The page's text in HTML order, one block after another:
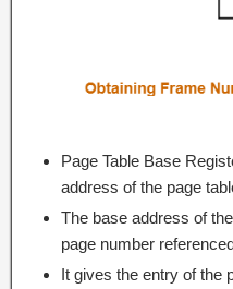
Page Table Base
address of the page
The base address of
page number
It gives the entry of the